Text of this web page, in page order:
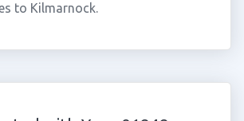
to Kilmarnock.